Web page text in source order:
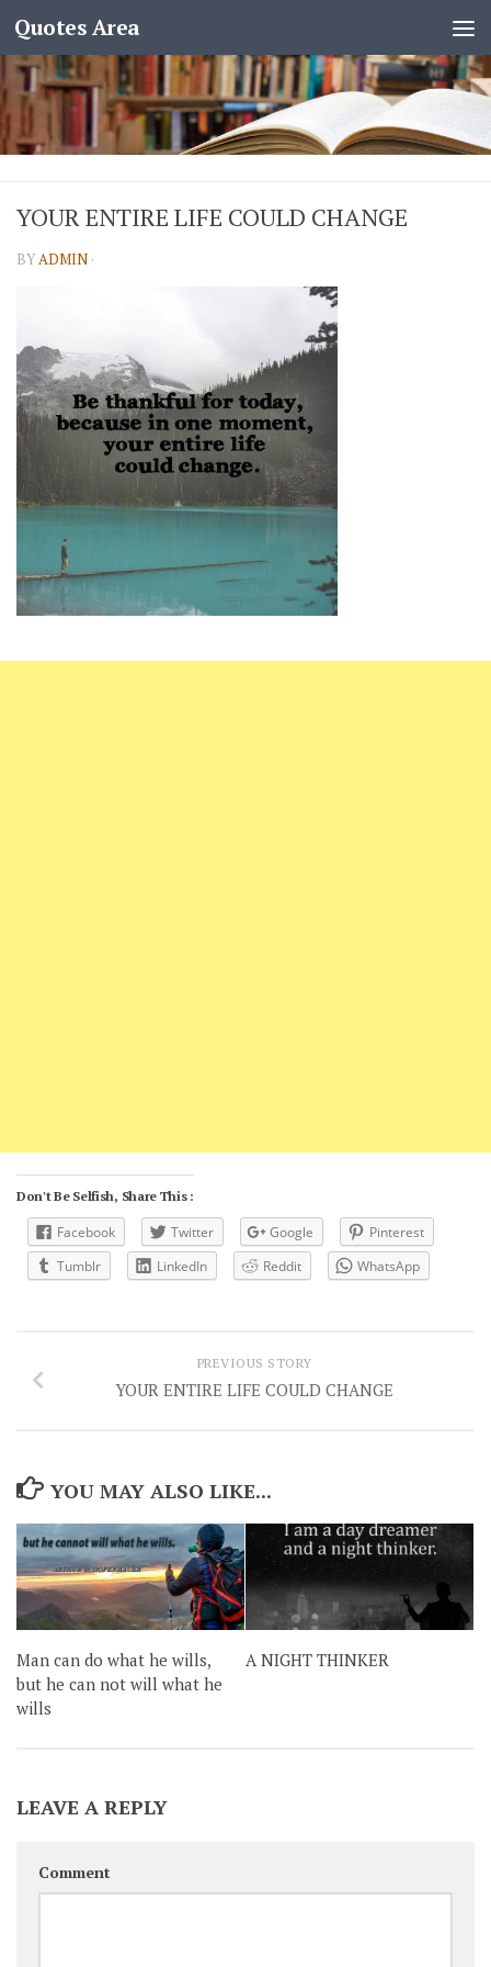
Quotes Area
YOUR ENTIRE LIFE COULD CHANGE
BYADMIN ·
Don't Be Selfish, Share This :
Facebook Twitter Google
Pinterest
Tumblr
LinkedIn Reddit WhatsApp
PREVIOUS STORY
YOUR ENTIRE LIFE COULD CHANGE
YOU MAY ALSO LIKE...
Man can do what he wills,
but he can not will what he
wills
A NIGHT THINKER
LEAVE A REPLY
Comment